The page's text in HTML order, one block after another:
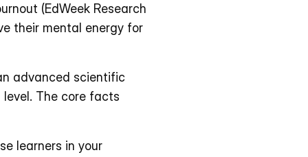
(EdWeek Research
their mental energy for
advanced scientific
The core facts
learners in your